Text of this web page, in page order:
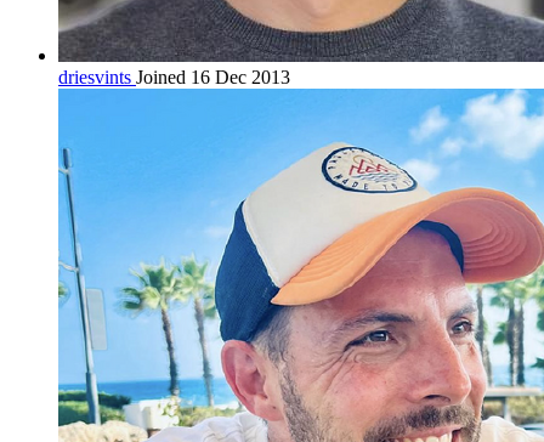
driesvints Joined 16 Dec 2013